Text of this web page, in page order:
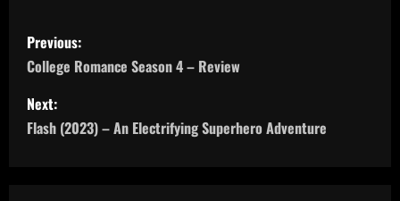
P
o
s
t
Previous:
College Romance Season 4 – Review
Next:
Flash (2023) – An Electrifying Superhero Adventure